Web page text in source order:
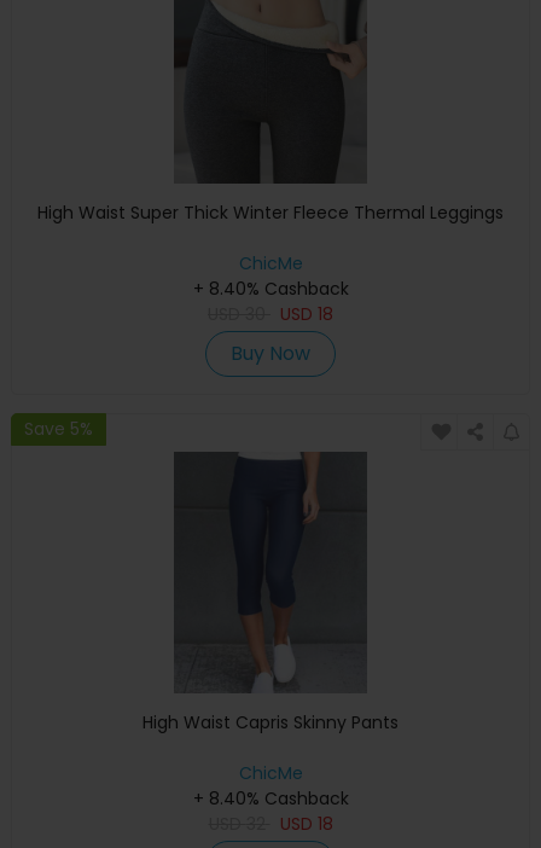
High Waist Super Thick Winter Fleece Thermal Leggings
ChicMe
+ 8.40% Cashback
USD 18
Buy Now
Save 5%
High Waist Capris Skinny Pants
ChicMe
+ 8.40% Cashback
USD 18